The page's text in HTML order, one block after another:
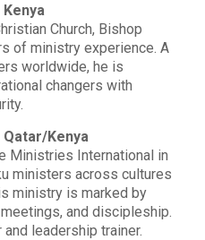
Church, Bishop
of ministry experience. A
worldwide, he is
changers with
Qatar/Kenya
Ministries International in
ministers across cultures
ministry is marked by
and discipleship.
leadership trainer.